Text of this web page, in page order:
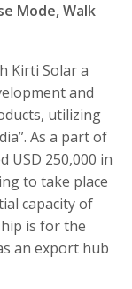
Mode, Walk
Kirti Solar a
and
utilizing
As a part of
USD 250,000 in
to take place
capacity of
is for the
an export hub